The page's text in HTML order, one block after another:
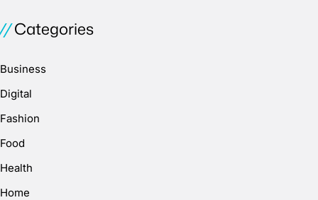
Categories
Business
Digital
Fashion
Food
Health
Home